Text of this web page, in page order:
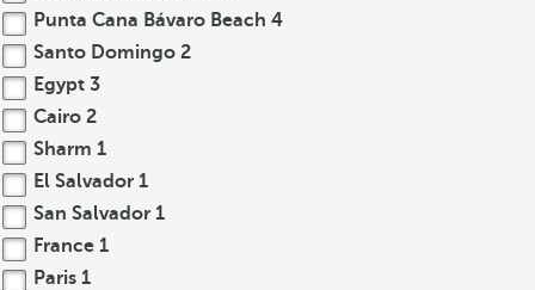
Punta Cana Bávaro Beach 4
Santo Domingo 2
Egypt 3
Cairo 2
Sharm 1
El Salvador 1
San Salvador 1
France 1
Paris 1